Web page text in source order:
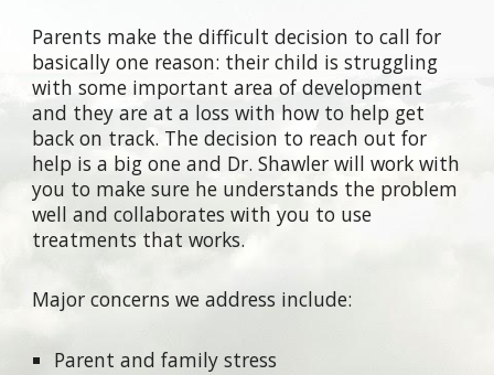
Parents make the difficult decision to call for
basically one reason: their child is struggling
with some important area of development
and they are at a loss with how to help get
back on track. The decision to reach out for
help is a big one and Dr. Shawler will work with
you to make sure he understands the problem
well and collaborates with you to use
treatments that works.
Major concerns we address include:
Parent and family stress